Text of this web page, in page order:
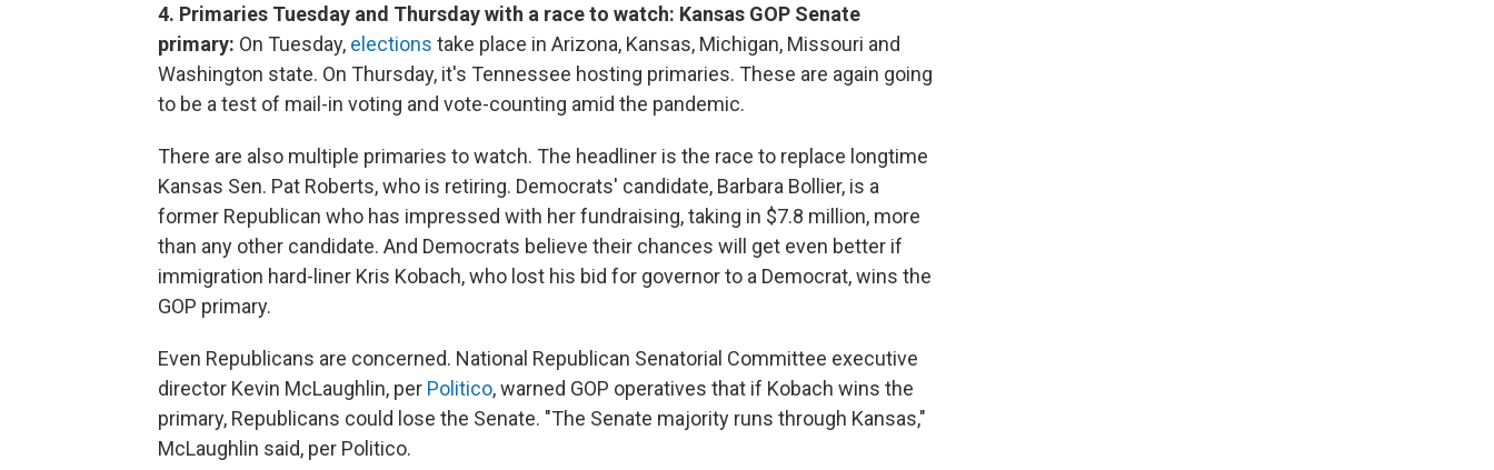
4. Primaries Tuesday and Thursday with a race to watch: Kansas GOP Senate
primary: On Tuesday, elections take place in Arizona, Kansas, Michigan, Missouri and
Washington state. On Thursday, it's Tennessee hosting primaries. These are again going
to be a test of mail-in voting and vote-counting amid the pandemic.
There are also multiple primaries to watch. The headliner is the race to replace longtime
Kansas Sen. Pat Roberts, who is retiring. Democrats' candidate, Barbara Bollier, is a
former Republican who has impressed with her fundraising, taking in $7.8 million, more
than any other candidate. And Democrats believe their chances will get even better if
immigration hard-liner Kris Kobach, who lost his bid for governor to a Democrat, wins the
GOP primary.
Even Republicans are concerned. National Republican Senatorial Committee executive
director Kevin McLaughlin, per Politico, warned GOP operatives that if Kobach wins the
primary, Republicans could lose the Senate. "The Senate majority runs through Kansas,"
McLaughlin said, per Politico.